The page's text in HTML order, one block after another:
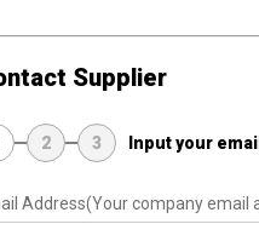
Supplier
2 3 Input your
Address(Your company email